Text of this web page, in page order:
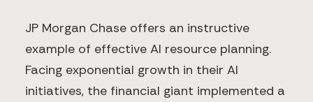
JP Morgan Chase offers an instructive
example of effective AI resource planning.
Facing exponential growth in their AI
initiatives, the financial giant implemented a